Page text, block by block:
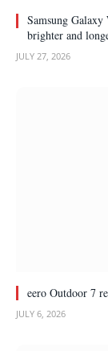
Samsung
brighter and
JULY 27, 2026
eero Outdoor 7
JULY 6, 2026